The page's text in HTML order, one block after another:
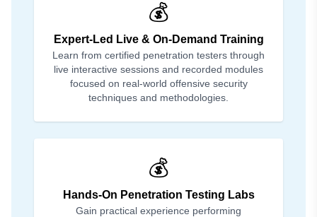
💰
Expert-Led Live & On-Demand Training
Learn from certified penetration testers through
live interactive sessions and recorded modules
focused on real-world offensive security
techniques and methodologies.
💰
Hands-On Penetration Testing Labs
Gain practical experience performing